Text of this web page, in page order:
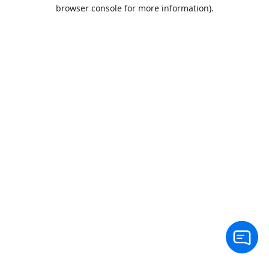
browser console for more information).